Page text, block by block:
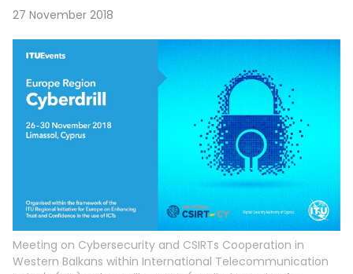
27 November 2018
Meeting on Cybersecurity and CSIRTs Cooperation in
Western Balkans within International Telecommunication